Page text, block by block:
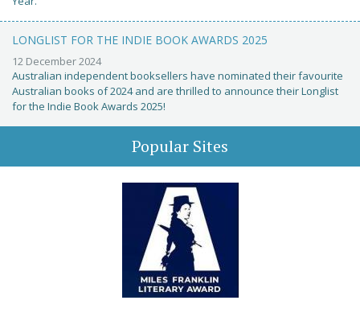
LONGLIST FOR THE INDIE BOOK AWARDS 2025
12 December 2024
Australian independent booksellers have nominated their favourite
Australian books of 2024 and are thrilled to announce their Longlist
for the Indie Book Awards 2025!
Popular Sites